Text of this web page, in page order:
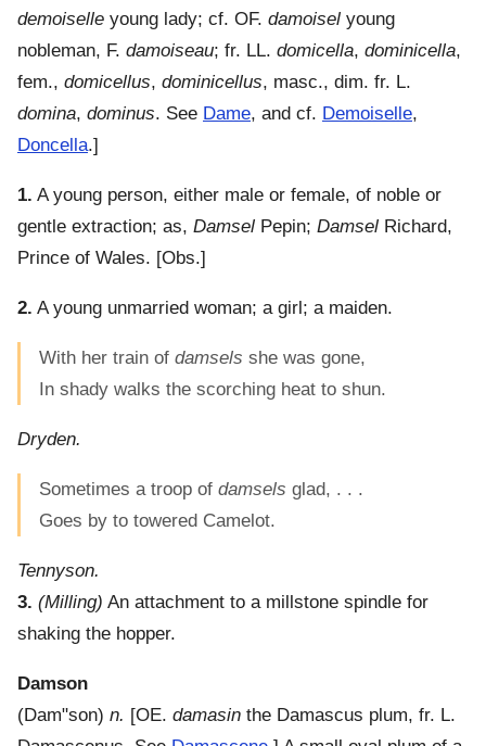
demoiselle young lady; cf. OF. damoisel young
nobleman, F. damoiseau; fr. LL. domicella, dominicella,
fem., domicellus, dominicellus, masc., dim. fr. L.
domina, dominus. See Dame, and cf. Demoiselle,
Doncella.]
1. A young person, either male or female, of noble or
gentle extraction; as, Damsel Pepin; Damsel Richard,
Prince of Wales. [Obs.]
2. A young unmarried woman; a girl; a maiden.
With her train of damsels she was gone,
In shady walks the scorching heat to shun.
Dryden.
Sometimes a troop of damsels glad, . . .
Goes by to towered Camelot.
Tennyson.
3. (Milling) An attachment to a millstone spindle for
shaking the hopper.
Damson
(Dam"son) n. [OE. damasin the Damascus plum, fr. L.